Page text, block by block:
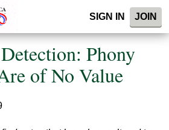
SIGN IN JOIN
Phony
of No Value